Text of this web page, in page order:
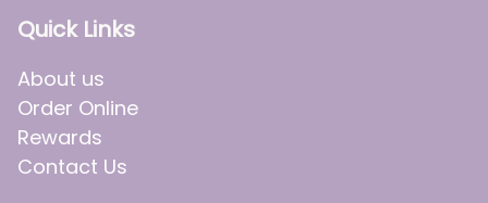
Quick Links
About us
Order Online
Rewards
Contact Us